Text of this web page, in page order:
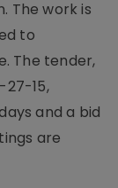
The work is
to
The tender,
27-15,
and a bid
are